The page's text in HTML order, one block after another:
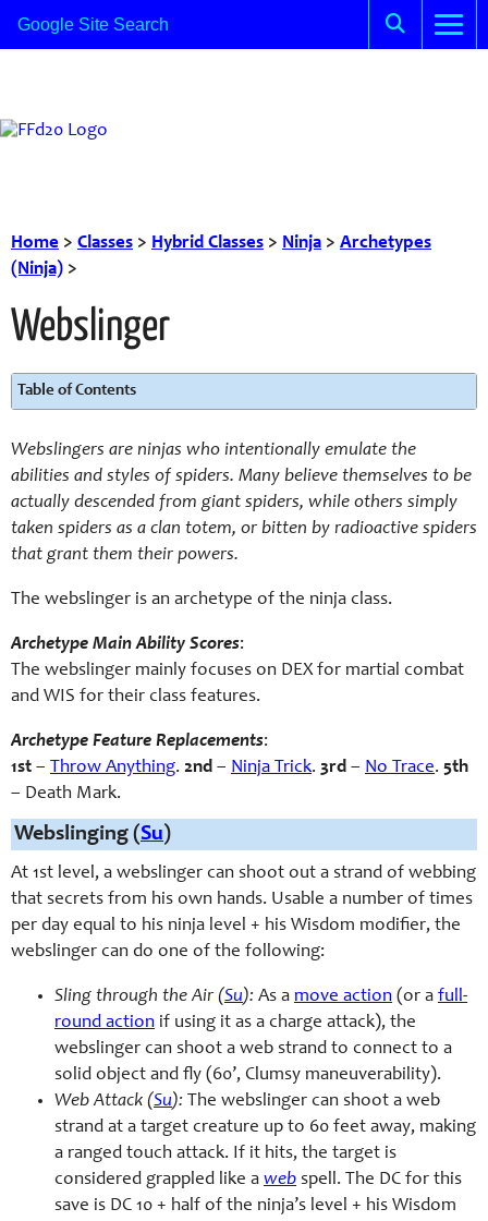
Home > Classes > Hybrid Classes > Ninja > Archetypes
(Ninja) >
Webslinger
Table of Contents
Webslingers are ninjas who intentionally emulate the
abilities and styles of spiders. Many believe themselves to be
actually descended from giant spiders, while others simply
taken spiders as a clan totem, or bitten by radioactive spiders
that grant them their powers.
The webslinger is an archetype of the ninja class.
Archetype Main Ability Scores:
The webslinger mainly focuses on DEX for martial combat
and WIS for their class features.
Archetype Feature Replacements:
1st – Throw Anything. 2nd – Ninja Trick. 3rd – No Trace. 5th
– Death Mark.
Webslinging (Su)
At 1st level, a webslinger can shoot out a strand of webbing
that secrets from his own hands. Usable a number of times
per day equal to his ninja level + his Wisdom modifier, the
webslinger can do one of the following:
Sling through the Air (Su): As a move action (or a full-
round action if using it as a charge attack), the
webslinger can shoot a web strand to connect to a
solid object and fly (60’, Clumsy maneuverability).
Web Attack (Su): The webslinger can shoot a web
strand at a target creature up to 60 feet away, making
a ranged touch attack. If it hits, the target is
considered grappled like a web spell. The DC for this
save is DC 10 + half of the ninja’s level + his Wisdom